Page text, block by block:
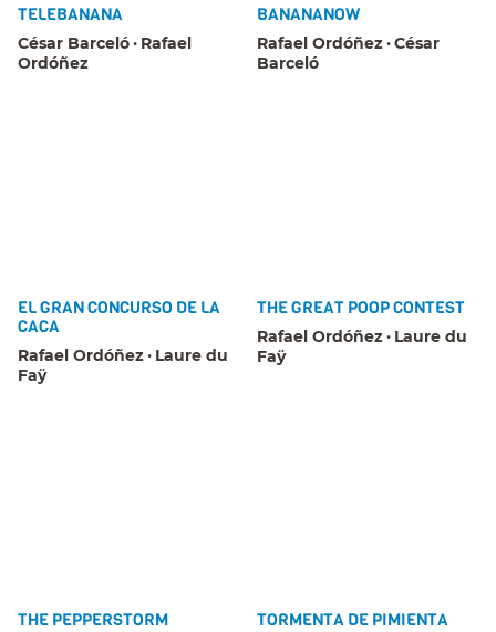
TELEBANANA
César Barceló
Rafael
Ordóñez
BANANANOW
Rafael Ordóñez César
Barceló
EL GRAN CONCURSO DE LA
CACA
Rafael Ordóñez
Laure du
Faÿ
THE GREAT POOP CONTEST
Rafael Ordóñez
Laure du
Faÿ
THE PEPPERSTORM TORMENTA DE PIMIENTA